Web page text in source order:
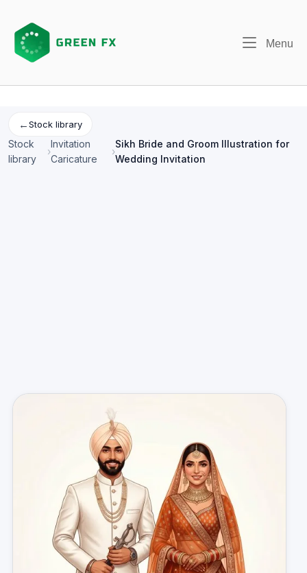
content
Menu
←Stock library
Stock
library
›
Invitation
Caricature
›
Sikh Bride and Groom Illustration for
Wedding Invitation